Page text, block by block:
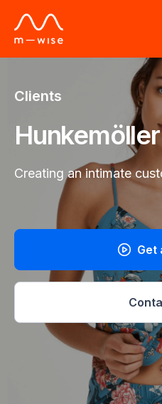
Clients
Hunkemöller
Creating an intimate
Get